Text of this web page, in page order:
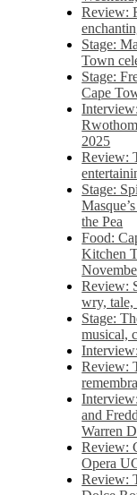
Review:
Stage:
Town
Stage:
Cape
2025
Review:
Stage:
the Pea
Food:
Kitchen
Review:
wry,
Stage:
musical,
Review:
and
Warren
Review:
Opera
Review: